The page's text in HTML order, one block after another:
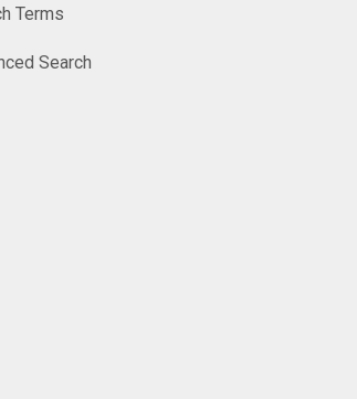
Terms
Search